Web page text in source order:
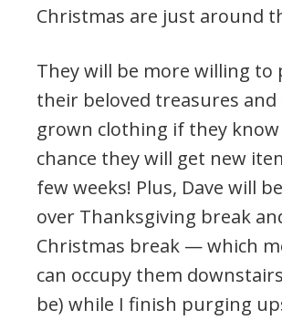
Christmas are just around
They will be more willing to
their beloved treasures
grown clothing if they know
chance they will get new
few weeks! Plus, Dave will
over Thanksgiving break
Christmas break — which
can occupy them
be) while I finish purging